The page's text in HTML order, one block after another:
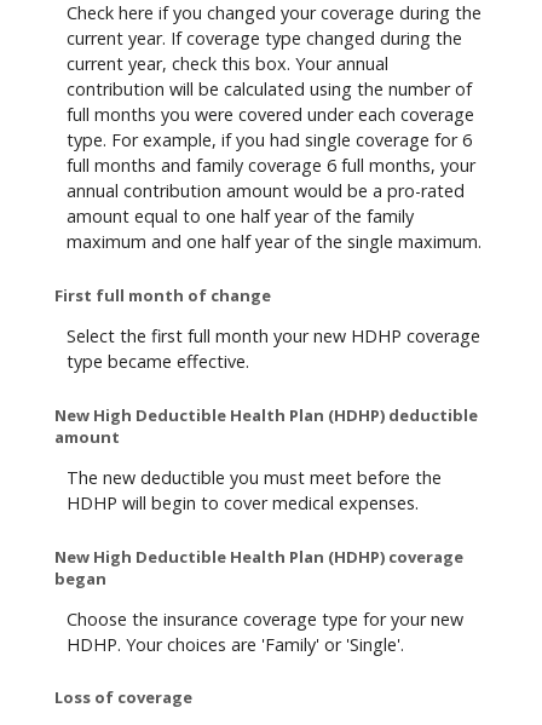
Check here if you changed your coverage during the
current year. If coverage type changed during the
current year, check this box. Your annual
contribution will be calculated using the number of
full months you were covered under each coverage
type. For example, if you had single coverage for 6
full months and family coverage 6 full months, your
annual contribution amount would be a pro-rated
amount equal to one half year of the family
maximum and one half year of the single maximum.
First full month of change
Select the first full month your new HDHP coverage
type became effective.
New High Deductible Health Plan (HDHP) deductible
amount
The new deductible you must meet before the
HDHP will begin to cover medical expenses.
New High Deductible Health Plan (HDHP) coverage
began
Choose the insurance coverage type for your new
HDHP. Your choices are 'Family' or 'Single'.
Loss of coverage